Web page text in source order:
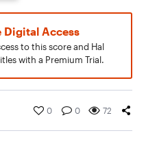
Digital Access
to this score and Hal
with a Premium Trial.
0 0 72